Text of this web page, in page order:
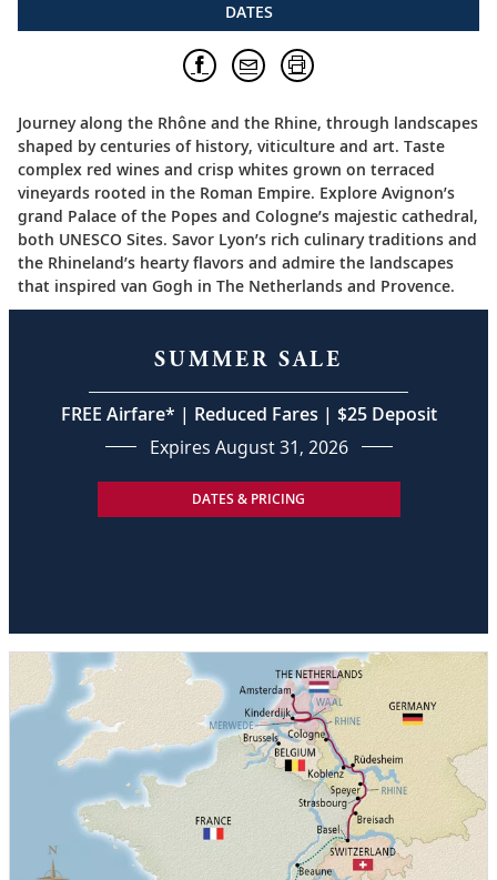
DATES
Journey along the Rhône and the Rhine, through landscapes
shaped by centuries of history, viticulture and art. Taste
complex red wines and crisp whites grown on terraced
vineyards rooted in the Roman Empire. Explore Avignon’s
grand Palace of the Popes and Cologne’s majestic cathedral,
both UNESCO Sites. Savor Lyon’s rich culinary traditions and
the Rhineland’s hearty flavors and admire the landscapes
that inspired van Gogh in The Netherlands and Provence.
SUMMER SALE
FREE Airfare* | Reduced Fares | $25 Deposit
Expires August 31, 2026
DATES & PRICING